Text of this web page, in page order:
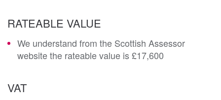
RATEABLE VALUE
We understand from the Scottish Assessor
website the rateable value is £17,600
VAT